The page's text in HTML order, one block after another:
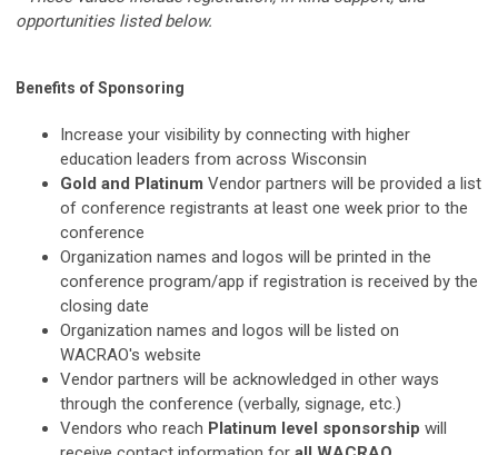
opportunities listed below.
Benefits of Sponsoring
Increase your visibility by connecting with higher
education leaders from across Wisconsin
Gold and Platinum Vendor partners will be provided a list
of conference registrants at least one week prior to the
conference
Organization names and logos will be printed in the
conference program/app if registration is received by the
closing date
Organization names and logos will be listed on
WACRAO's website
Vendor partners will be acknowledged in other ways
through the conference (verbally, signage, etc.)
Vendors who reach Platinum level sponsorship will